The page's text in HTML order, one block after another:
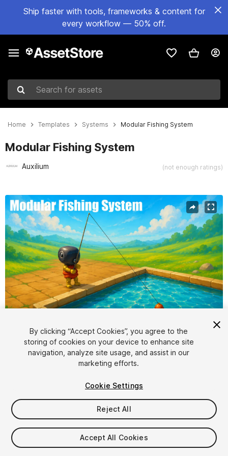
Ship faster with tools, frameworks & content for
every workflow — 50% off.
Search for assets
Home Templates Systems Modular Fishing System
Modular Fishing System
Auxilium (not enough ratings)
Active slide: 1 of 4
1/4
$35
Taxes/VAT calculated at checkout
By clicking “Accept Cookies”, you agree to the
storing of cookies on your device to enhance site
navigation, analyze site usage, and assist in our
marketing efforts.
Cookie Settings
Reject All
Accept All Cookies